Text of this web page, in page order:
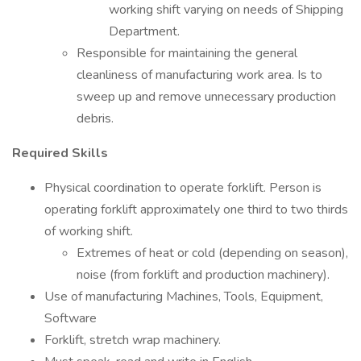
working shift varying on needs of Shipping
Department.
Responsible for maintaining the general
cleanliness of manufacturing work area. Is to
sweep up and remove unnecessary production
debris.
Required Skills
Physical coordination to operate forklift. Person is
operating forklift approximately one third to two thirds
of working shift.
Extremes of heat or cold (depending on season),
noise (from forklift and production machinery).
Use of manufacturing Machines, Tools, Equipment,
Software
Forklift, stretch wrap machinery.